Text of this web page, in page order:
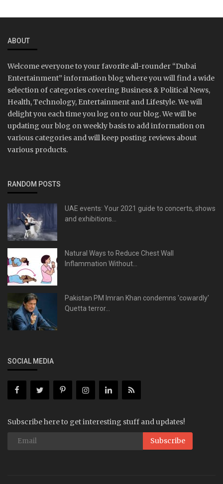
ABOUT
Welcome everyone to your favorite all-rounder “Dubai
Entertainment” information blog where you will find a wide
selection of categories covering Business & Political News,
Health, Technology, Entertainment and Lifestyle. We will
delight you each time you log on to our blog. We will be
updating our blog on weekly basis to add information on
various categories and will keep posting reviews about
various products.
RANDOM POSTS
UAE events: Your 2021 guide to concerts, shows
and exhibitions...
Natural Ways to Reduce Chest Wall
Inflammation Without...
Pakistan PM Imran Khan condemns 'cowardly'
Quetta terror...
SOCIAL MEDIA
Subscribe here to get interesting stuff and updates!
Subscribe